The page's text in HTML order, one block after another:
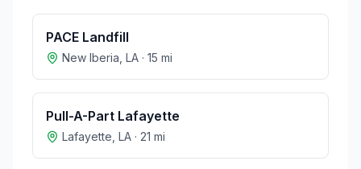
PACE Landfill
New Iberia LA · 15 mi
Pull-A-Part Lafayette
Lafayette LA · 21 mi